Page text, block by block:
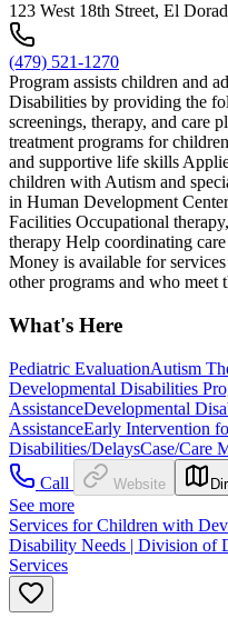
123 West 18th Street, El
(479) 521-1270
Program assists children and
Disabilities by providing the
screenings, therapy, and care
treatment programs for
and supportive life skills
children with Autism and
in Human Development
Facilities Occupational
therapy Help coordinating care
Money is available for
other programs and who meet
What's Here
Pediatric EvaluationAutism
Developmental Disabilities
AssistanceDevelopmental
AssistanceEarly Intervention
Disabilities/DelaysCase/Care
Call
Website
See more
Services for Children with
Disability Needs | Division of
Services